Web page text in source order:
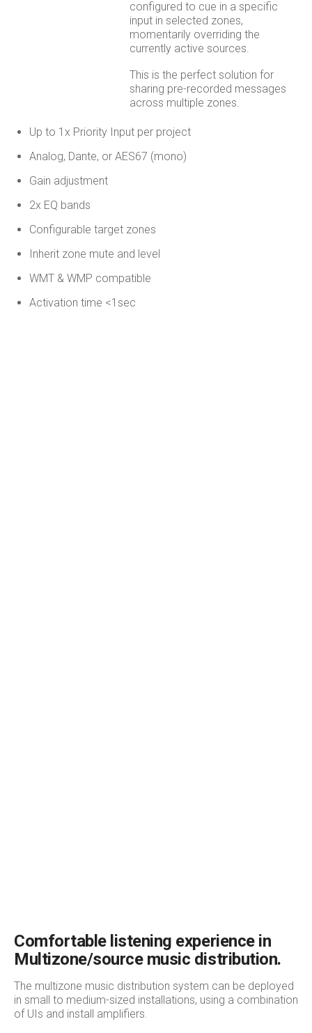
configured to cue in a specific
input in selected zones,
momentarily overriding the
currently active sources.
This is the perfect solution for
sharing pre-recorded messages
across multiple zones.
Up to 1x Priority Input per project
Analog, Dante, or AES67 (mono)
Gain adjustment
2x EQ bands
Configurable target zones
Inherit zone mute and level
WMT & WMP compatible
Activation time <1sec
Comfortable listening experience in
Multizone/source music distribution.
The multizone music distribution system can be deployed
in small to medium-sized installations, using a combination
of UIs and install amplifiers.